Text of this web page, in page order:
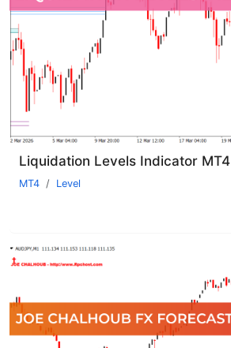
Liquidation Levels Indicator MT4
MT4 Level